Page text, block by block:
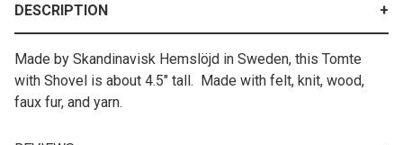
DESCRIPTION
Made by Skandinavisk Hemslöjd in Sweden, this Tomte
with Shovel is about 4.5" tall. Made with felt, knit, wood,
faux fur, and yarn.